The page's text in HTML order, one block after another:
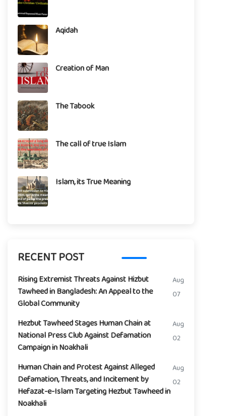
Aqidah
Creation of Man
The Tabook
The call of true Islam
Islam, its True Meaning
RECENT POST
Rising Extremist Threats Against Hizbut
Tawheed in Bangladesh: An Appeal to the
Global Community
Aug
07
Hezbut Tawheed Stages Human Chain at
National Press Club Against Defamation
Campaign in Noakhali
Aug
02
Human Chain and Protest Against Alleged
Defamation, Threats, and Incitement by
Hefazat-e-Islam Targeting Hezbut Tawheed in
Noakhali
Aug
02